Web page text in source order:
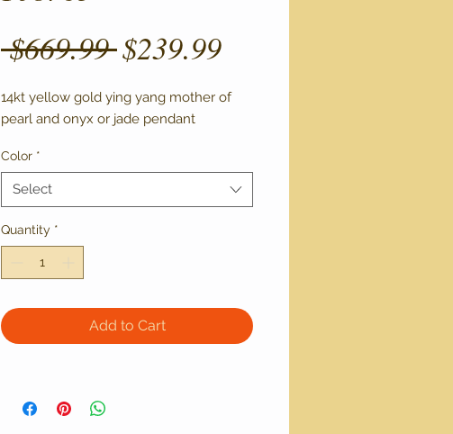
$669.99 Regular
Price
$239.99Sale
Price
14kt yellow gold ying yang mother of
pearl and onyx or jade pendant
Color *
Select
Quantity *
Add to Cart